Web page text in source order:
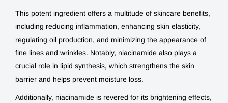
This potent ingredient offers a multitude of skincare benefits,
including reducing inflammation, enhancing skin elasticity,
regulating oil production, and minimizing the appearance of
fine lines and wrinkles. Notably, niacinamide also plays a
crucial role in lipid synthesis, which strengthens the skin
barrier and helps prevent moisture loss.
Additionally, niacinamide is revered for its brightening effects,